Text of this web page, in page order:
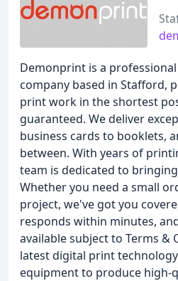
Demonprint is a
company based in Stafford,
print work in the shortest
guaranteed. We deliver
business cards to booklets,
between. With years of
team is dedicated to
Whether you need a small
project, we've got you
responds within minutes,
available subject to Terms &
latest digital print
equipment to produce high-